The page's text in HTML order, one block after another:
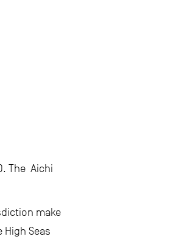
The Aichi
make
Seas